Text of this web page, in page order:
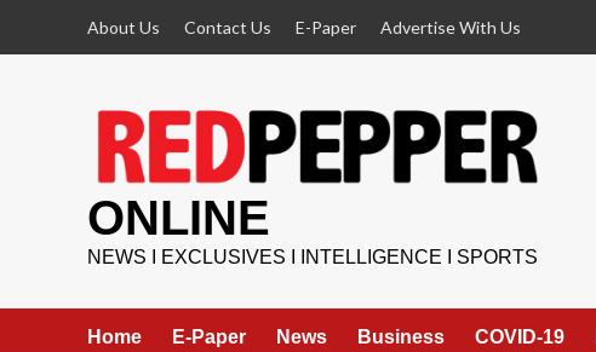
About Us Contact Us E-Paper Advertise With Us
ONLINE
NEWS I EXCLUSIVES I INTELLIGENCE I SPORTS
Home E-Paper News Business COVID-19